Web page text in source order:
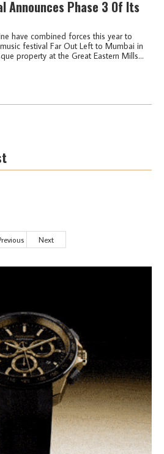
Announces Phase 3 Of Its
have combined forces this year to
festival Far Out Left to Mumbai in
property at the Great Eastern Mills...
Next